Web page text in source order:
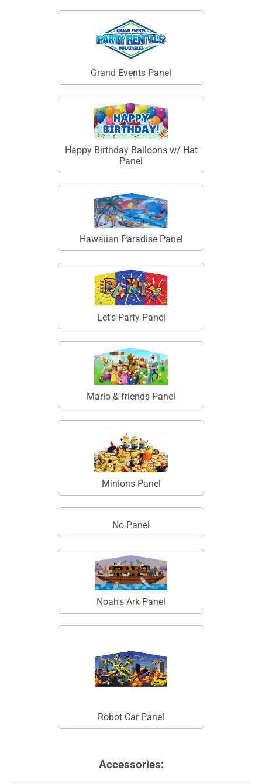
Grand Events Panel
Happy Birthday Balloons w/ Hat
Panel
Hawaiian Paradise Panel
Let's Party Panel
Mario & friends Panel
Minions Panel
No Panel
Noah's Ark Panel
Robot Car Panel
Accessories: